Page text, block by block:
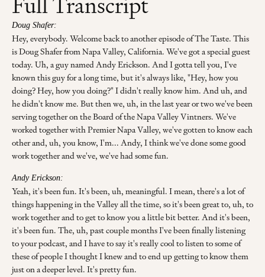
Doug Shafer:
Hey, everybody. Welcome back to another episode of The Taste. This
is Doug Shafer from Napa Valley, California. We've got a special guest
today. Uh, a guy named Andy Erickson. And I gotta tell you, I've
known this guy for a long time, but it's always like, "Hey, how you
doing? Hey, how you doing?" I didn't really know him. And uh, and
he didn't know me. But then we, uh, in the last year or two we've been
serving together on the Board of the Napa Valley Vintners. We've
worked together with Premier Napa Valley, we've gotten to know each
other and, uh, you know, I'm... Andy, I think we've done some good
work together and we've, we've had some fun.
Andy Erickson:
Yeah, it's been fun. It's been, uh, meaningful. I mean, there's a lot of
things happening in the Valley all the time, so it's been great to, uh, to
work together and to get to know you a little bit better. And it's been,
it's been fun. The, uh, past couple months I've been finally listening
to your podcast, and I have to say it's really cool to listen to some of
these of people I thought I knew and to end up getting to know them
just on a deeper level. It's pretty fun.